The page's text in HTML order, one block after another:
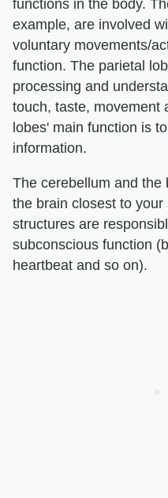
functions in the body.
example, are involved
voluntary movements/
function. The parietal
processing and
touch, taste, movement
lobes' main function is
information.
The cerebellum and the
the brain closest to
structures are
subconscious function
heartbeat and so on).